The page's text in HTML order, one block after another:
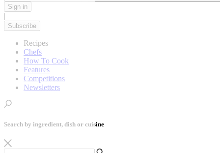
Sign in
|
Subscribe
Recipes
Chefs
How To Cook
Features
Competitions
Newsletters
Search by ingredient, dish or cuisine